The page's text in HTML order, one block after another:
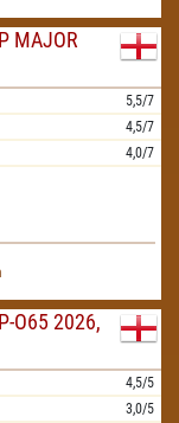
MAJOR
5,5/7
4,5/7
4,0/7
O65 2026,
4,5/5
3,0/5